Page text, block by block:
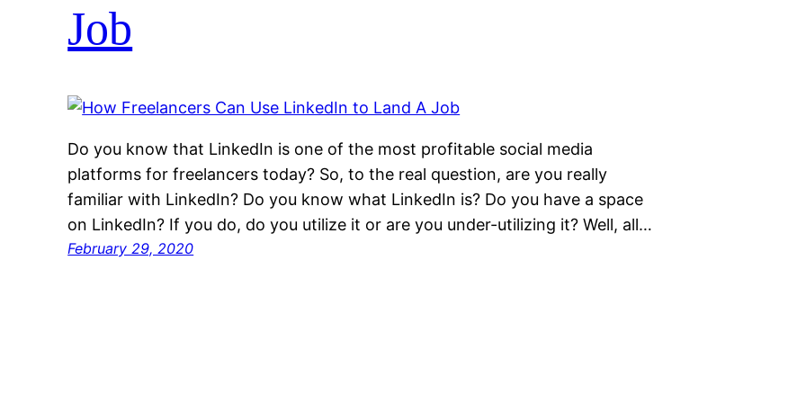
Job
Do you know that LinkedIn is one of the most profitable social media
platforms for freelancers today? So, to the real question, are you really
familiar with LinkedIn? Do you know what LinkedIn is? Do you have a space
on LinkedIn? If you do, do you utilize it or are you under-utilizing it? Well, all…
February 29, 2020